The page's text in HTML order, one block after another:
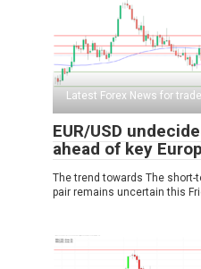
Latest Forex News for
EUR/USD
ahead of key
The trend towards The short-
pair remains uncertain this